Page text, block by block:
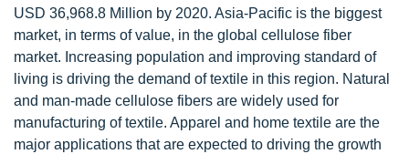
USD 36,968.8 Million by 2020. Asia-Pacific is the biggest
market, in terms of value, in the global cellulose fiber
market. Increasing population and improving standard of
living is driving the demand of textile in this region. Natural
and man-made cellulose fibers are widely used for
manufacturing of textile. Apparel and home textile are the
major applications that are expected to driving the growth